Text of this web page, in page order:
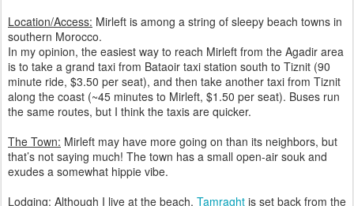
Location/Access: Mirleft is among a string of sleepy beach towns in
southern Morocco.
In my opinion, the easiest way to reach Mirleft from the Agadir area
is to take a grand taxi from Bataoir taxi station south to Tiznit (90
minute ride, $3.50 per seat), and then take another taxi from Tiznit
along the coast (~45 minutes to Mirleft, $1.50 per seat). Buses run
the same routes, but I think the taxis are quicker.
The Town: Mirleft may have more going on than its neighbors, but
that’s not saying much! The town has a small open-air souk and
exudes a somewhat hippie vibe.
Lodging: Although I live at the beach, Tamraght is set back from the